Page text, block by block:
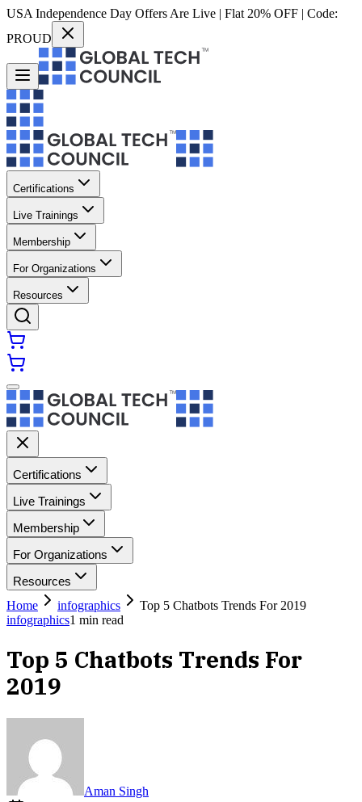
USA Independence Day Offers Are Live | Flat 20% OFF | Code:
PROUD
Certifications
Live Trainings
Membership
For Organizations
Resources
Certifications
Live Trainings
Membership
For Organizations
Resources
Home
infographics
Top 5 Chatbots Trends For 2019
infographics1 min read
Top 5 Chatbots Trends For
2019
Aman Singh